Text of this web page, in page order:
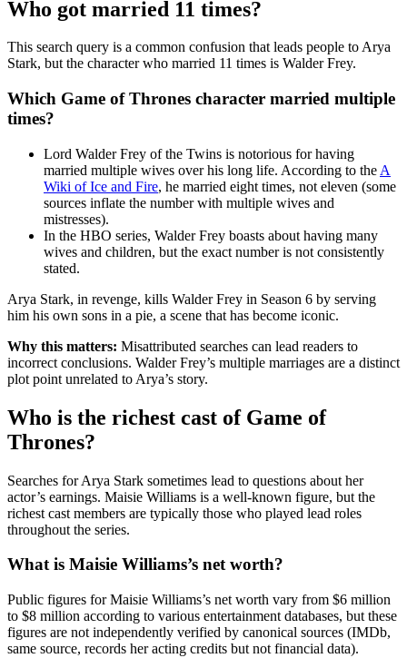
Who got married 11 times?
This search query is a common confusion that leads people to Arya
Stark, but the character who married 11 times is Walder Frey.
Which Game of Thrones character married multiple
times?
Lord Walder Frey of the Twins is notorious for having
married multiple wives over his long life. According to the A
Wiki of Ice and Fire, he married eight times, not eleven (some
sources inflate the number with multiple wives and
mistresses).
In the HBO series, Walder Frey boasts about having many
wives and children, but the exact number is not consistently
stated.
Arya Stark, in revenge, kills Walder Frey in Season 6 by serving
him his own sons in a pie, a scene that has become iconic.
Why this matters: Misattributed searches can lead readers to
incorrect conclusions. Walder Frey’s multiple marriages are a distinct
plot point unrelated to Arya’s story.
Who is the richest cast of Game of
Thrones?
Searches for Arya Stark sometimes lead to questions about her
actor’s earnings. Maisie Williams is a well-known figure, but the
richest cast members are typically those who played lead roles
throughout the series.
What is Maisie Williams’s net worth?
Public figures for Maisie Williams’s net worth vary from $6 million
to $8 million according to various entertainment databases, but these
figures are not independently verified by canonical sources (IMDb,
same source, records her acting credits but not financial data).